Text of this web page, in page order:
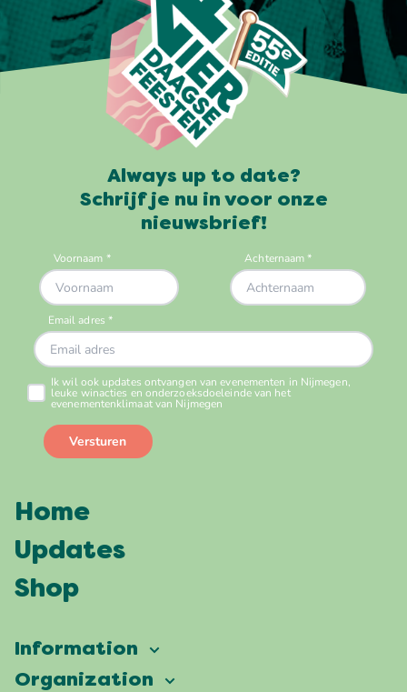
Always up to date?
Schrijf je nu in voor onze
nieuwsbrief!
Home
Updates
Shop
Information
Vierdaagsefeesten
Organization